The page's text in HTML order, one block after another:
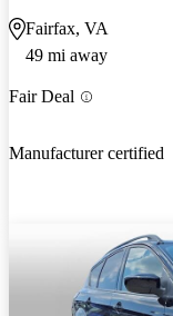
Fairfax, VA
49 mi away
Fair Deal
Manufacturer certified